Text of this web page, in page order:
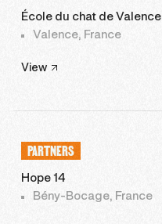
École du chat de Valence
Valence, France
View
PARTNERS
Hope 14
Bény-Bocage, France